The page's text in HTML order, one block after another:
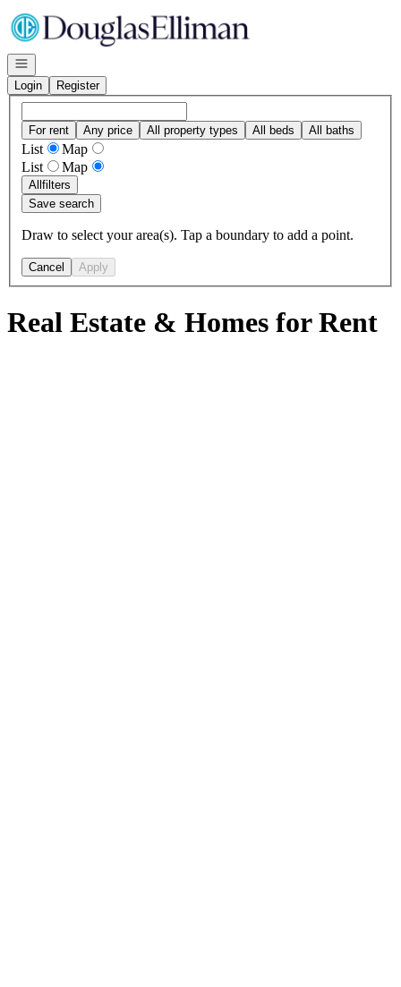
Go to: Homepage
Open navigation
Login
Register
For rent Any price All property types All beds All baths
List
Map
List
Map
Allfilters
Save search
Draw to select your area(s). Tap a boundary to add a point.
Cancel Apply
Real Estate & Homes for Rent